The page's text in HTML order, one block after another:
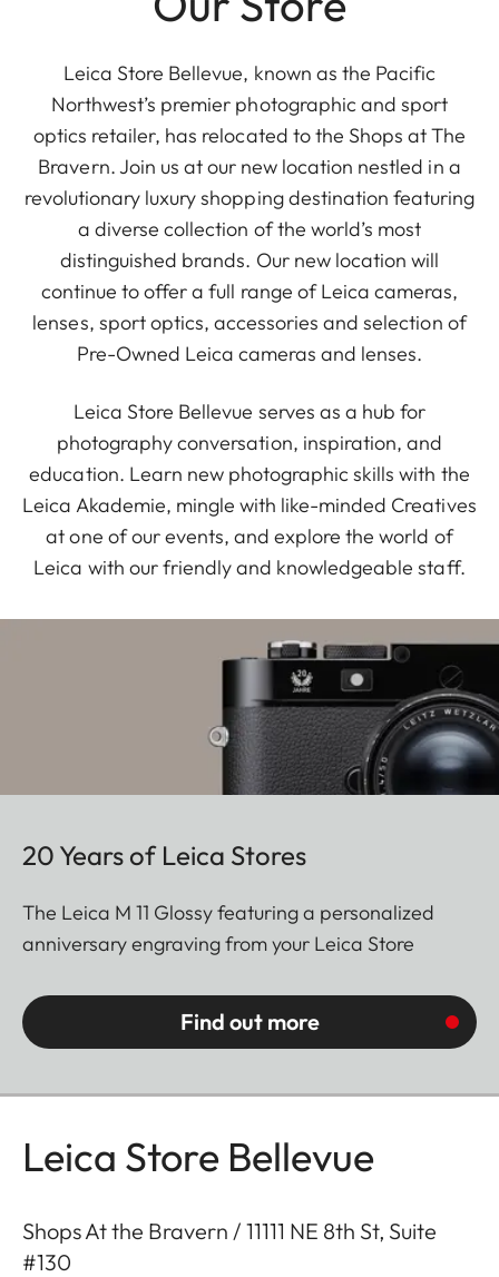
Leica Store Bellevue, known as the Pacific
Northwest’s premier photographic and sport
optics retailer, has relocated to the Shops at The
Bravern. Join us at our new location nestled in a
revolutionary luxury shopping destination featuring
a diverse collection of the world’s most
distinguished brands. Our new location will
continue to offer a full range of Leica cameras,
lenses, sport optics, accessories and selection of
Pre-Owned Leica cameras and lenses.
Leica Store Bellevue serves as a hub for
photography conversation, inspiration, and
education. Learn new photographic skills with the
Leica Akademie, mingle with like-minded Creatives
at one of our events, and explore the world of
Leica with our friendly and knowledgeable staff.
20 Years of Leica Stores
The Leica M 11 Glossy featuring a personalized
anniversary engraving from your Leica Store
Find out more
Leica Store Bellevue
Shops At the Bravern / 11111 NE 8th St, Suite
#130